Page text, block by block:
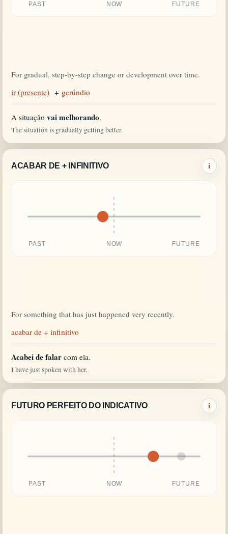
PAST NOW FUTURE
For gradual, step-by-step change or development over time.
ir (presente) + gerúndio
A situação vai melhorando.
The situation is gradually getting better.
ACABAR DE + INFINITIVO i
PAST NOW FUTURE
For something that has just happened very recently.
acabar de + infinitivo
Acabei de falar com ela.
I have just spoken with her.
FUTURO PERFEITO DO INDICATIVO i
PAST NOW FUTURE